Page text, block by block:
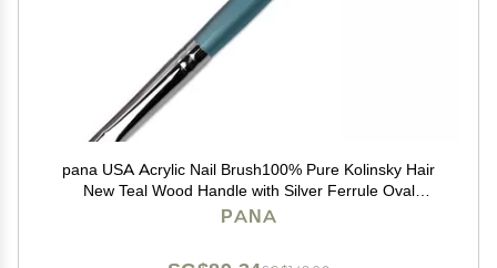
pana USA Acrylic Nail Brush100% Pure Kolinsky Hair
New Teal Wood Handle with Silver Ferrule Oval
Crimped Shaped Style (Size # 8)
PANA